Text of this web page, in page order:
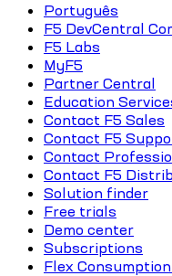
Português
F5 DevCentral
F5 Labs
MyF5
Partner Central
Education
Contact F5 Sales
Contact F5
Contact
Contact F5
Solution finder
Free trials
Demo center
Subscriptions
Flex